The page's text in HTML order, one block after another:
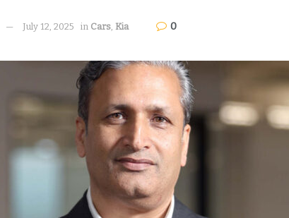
July 12, 2025 in Cars, Kia 0